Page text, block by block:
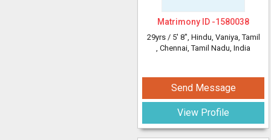
Matrimony ID -1580038
29yrs / 5' 8", Hindu, Vaniya, Tamil
, Chennai, Tamil Nadu, India
Send Message
View Profile